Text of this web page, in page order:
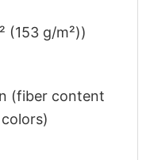
(153 g/m²))
(fiber content